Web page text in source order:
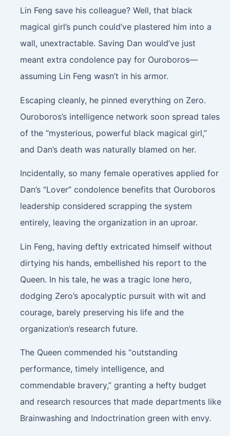
Lin Feng save his colleague? Well, that black
magical girl’s punch could’ve plastered him into a
wall, unextractable. Saving Dan would’ve just
meant extra condolence pay for Ouroboros—
assuming Lin Feng wasn’t in his armor.
Escaping cleanly, he pinned everything on Zero.
Ouroboros’s intelligence network soon spread tales
of the “mysterious, powerful black magical girl,”
and Dan’s death was naturally blamed on her.
Incidentally, so many female operatives applied for
Dan’s “Lover” condolence benefits that Ouroboros
leadership considered scrapping the system
entirely, leaving the organization in an uproar.
Lin Feng, having deftly extricated himself without
dirtying his hands, embellished his report to the
Queen. In his tale, he was a tragic lone hero,
dodging Zero’s apocalyptic pursuit with wit and
courage, barely preserving his life and the
organization’s research future.
The Queen commended his “outstanding
performance, timely intelligence, and
commendable bravery,” granting a hefty budget
and research resources that made departments like
Brainwashing and Indoctrination green with envy.